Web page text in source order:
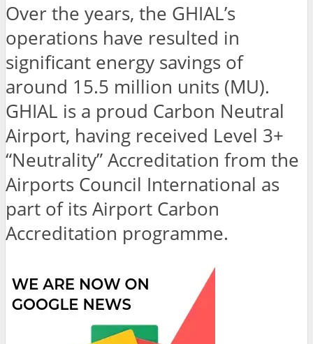
Over the years, the GHIAL’s
operations have resulted in
significant energy savings of
around 15.5 million units (MU).
GHIAL is a proud Carbon Neutral
Airport, having received Level 3+
“Neutrality” Accreditation from the
Airports Council International as
part of its Airport Carbon
Accreditation programme.